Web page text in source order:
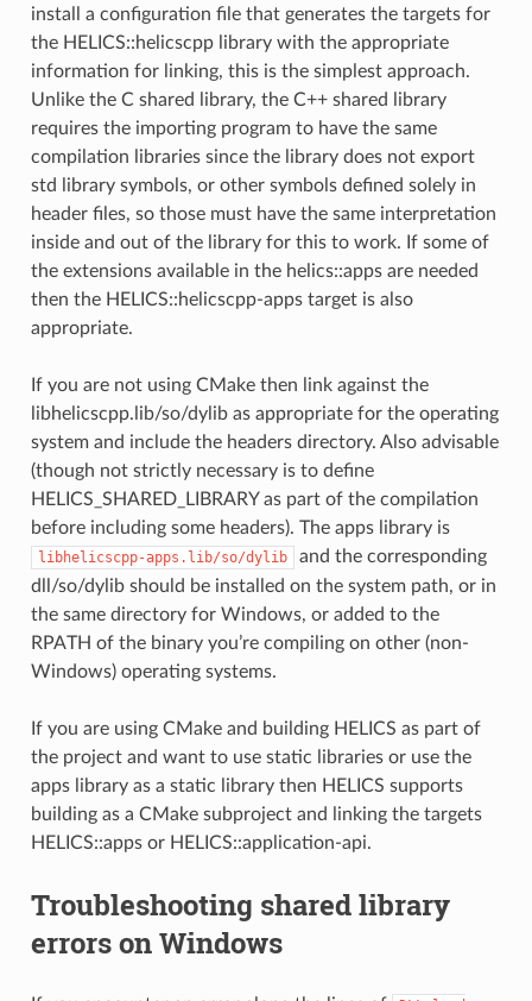
install a configuration file that generates the targets for
the HELICS::helicscpp library with the appropriate
information for linking, this is the simplest approach.
Unlike the C shared library, the C++ shared library
requires the importing program to have the same
compilation libraries since the library does not export
std library symbols, or other symbols defined solely in
header files, so those must have the same interpretation
inside and out of the library for this to work. If some of
the extensions available in the helics::apps are needed
then the HELICS::helicscpp-apps target is also
appropriate.
If you are not using CMake then link against the
libhelicscpp.lib/so/dylib as appropriate for the operating
system and include the headers directory. Also advisable
(though not strictly necessary is to define
HELICS_SHARED_LIBRARY as part of the compilation
before including some headers). The apps library is
libhelicscpp-apps.lib/so/dylib
and the corresponding
dll/so/dylib should be installed on the system path, or in
the same directory for Windows, or added to the
RPATH of the binary you’re compiling on other (non-
Windows) operating systems.
If you are using CMake and building HELICS as part of
the project and want to use static libraries or use the
apps library as a static library then HELICS supports
building as a CMake subproject and linking the targets
HELICS::apps or HELICS::application-api.
Troubleshooting shared library
errors on Windows